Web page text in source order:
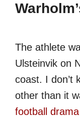
The athlete
Ulsteinvik on
coast. I don’t
other than it
football